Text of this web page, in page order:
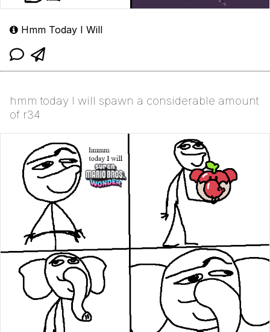
Hmm Today I Will
hmm today I will spawn a considerable amount
of r34